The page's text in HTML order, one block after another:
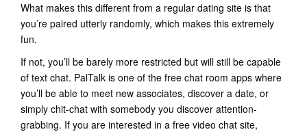
What makes this different from a regular dating site is that
you’re paired utterly randomly, which makes this extremely
fun.
If not, you’ll be barely more restricted but will still be capable
of text chat. PalTalk is one of the free chat room apps where
you’ll be able to meet new associates, discover a date, or
simply chit-chat with somebody you discover attention-
grabbing. If you are interested in a free video chat site,